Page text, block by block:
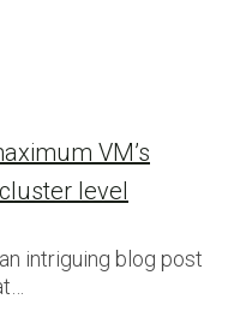
VM’s
level
intriguing blog post